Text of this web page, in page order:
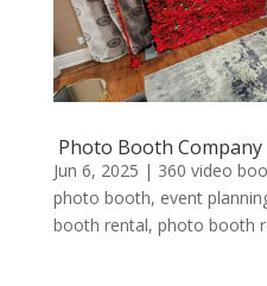
Photo Booth Company
Jun 6, 2025 | 360 video
photo booth, event
booth rental, photo booth